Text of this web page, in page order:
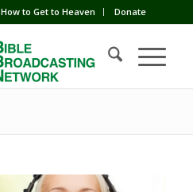
How to Get to Heaven Donate